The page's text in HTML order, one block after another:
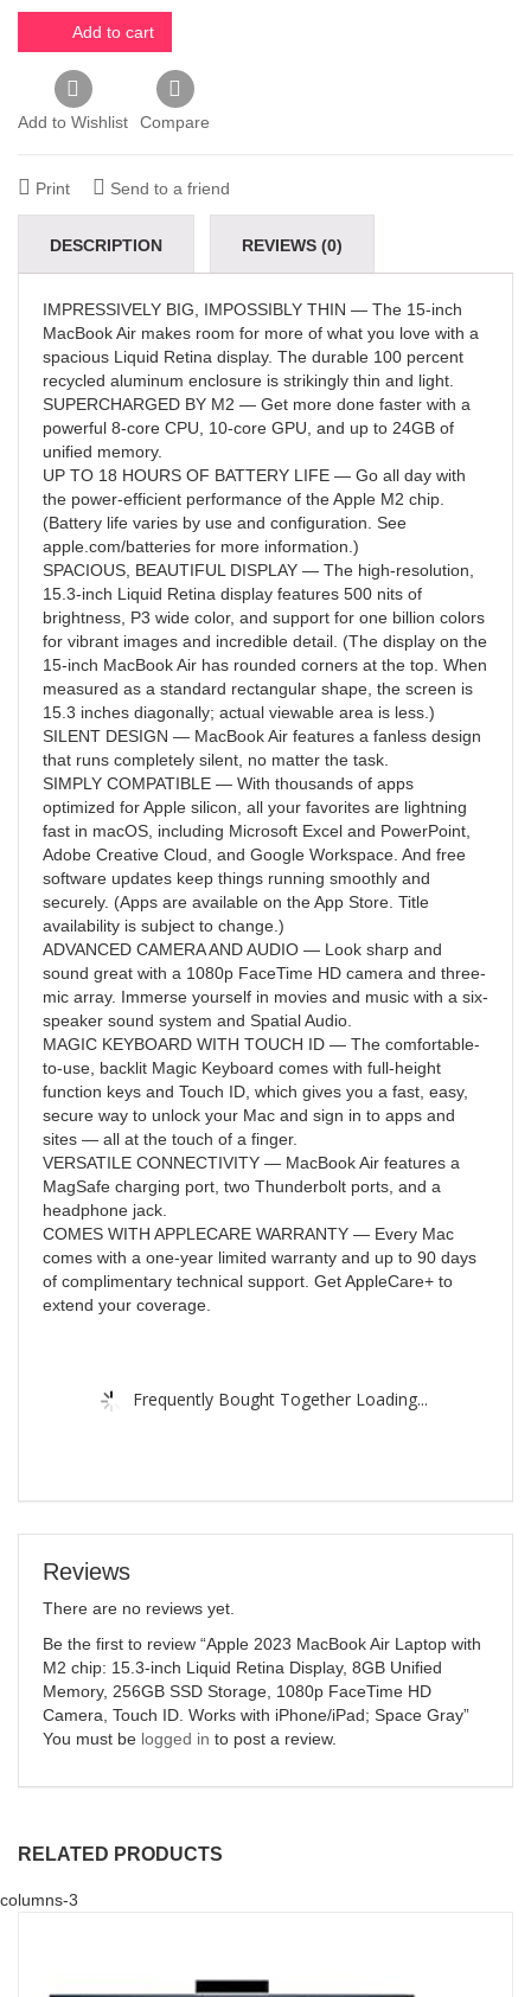
Add to cart
Add to Wishlist Compare
Print Send to a friend
DESCRIPTION REVIEWS (0)
IMPRESSIVELY BIG, IMPOSSIBLY THIN — The 15-inch
MacBook Air makes room for more of what you love with a
spacious Liquid Retina display. The durable 100 percent
recycled aluminum enclosure is strikingly thin and light.
SUPERCHARGED BY M2 — Get more done faster with a
powerful 8-core CPU, 10-core GPU, and up to 24GB of
unified memory.
UP TO 18 HOURS OF BATTERY LIFE — Go all day with
the power-efficient performance of the Apple M2 chip.
(Battery life varies by use and configuration. See
apple.com/batteries for more information.)
SPACIOUS, BEAUTIFUL DISPLAY — The high-resolution,
15.3-inch Liquid Retina display features 500 nits of
brightness, P3 wide color, and support for one billion colors
for vibrant images and incredible detail. (The display on the
15-inch MacBook Air has rounded corners at the top. When
measured as a standard rectangular shape, the screen is
15.3 inches diagonally; actual viewable area is less.)
SILENT DESIGN — MacBook Air features a fanless design
that runs completely silent, no matter the task.
SIMPLY COMPATIBLE — With thousands of apps
optimized for Apple silicon, all your favorites are lightning
fast in macOS, including Microsoft Excel and PowerPoint,
Adobe Creative Cloud, and Google Workspace. And free
software updates keep things running smoothly and
securely. (Apps are available on the App Store. Title
availability is subject to change.)
ADVANCED CAMERA AND AUDIO — Look sharp and
sound great with a 1080p FaceTime HD camera and three-
mic array. Immerse yourself in movies and music with a six-
speaker sound system and Spatial Audio.
MAGIC KEYBOARD WITH TOUCH ID — The comfortable-
to-use, backlit Magic Keyboard comes with full-height
function keys and Touch ID, which gives you a fast, easy,
secure way to unlock your Mac and sign in to apps and
sites — all at the touch of a finger.
VERSATILE CONNECTIVITY — MacBook Air features a
MagSafe charging port, two Thunderbolt ports, and a
headphone jack.
COMES WITH APPLECARE WARRANTY — Every Mac
comes with a one-year limited warranty and up to 90 days
of complimentary technical support. Get AppleCare+ to
extend your coverage.
Frequently Bought Together Loading...
Reviews
There are no reviews yet.
Be the first to review “Apple 2023 MacBook Air Laptop with
M2 chip: 15.3-inch Liquid Retina Display, 8GB Unified
Memory, 256GB SSD Storage, 1080p FaceTime HD
Camera, Touch ID. Works with iPhone/iPad; Space Gray”
You must be logged in to post a review.
RELATED PRODUCTS
columns-3